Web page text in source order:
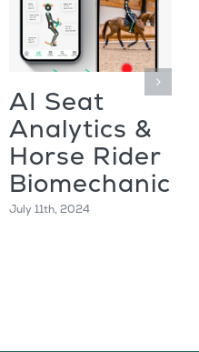
AI Seat
Analytics &
Horse Rider
Biomechanics
July 11th, 2024